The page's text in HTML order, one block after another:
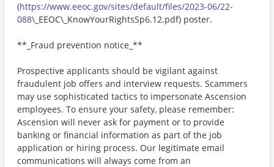
(https://www.eeoc.gov/sites/default/files/2023-06/22-
088\_EEOC\_KnowYourRightsSp6.12.pdf) poster.
**_Fraud prevention notice_**
Prospective applicants should be vigilant against
fraudulent job offers and interview requests. Scammers
may use sophisticated tactics to impersonate Ascension
employees. To ensure your safety, please remember:
Ascension will never ask for payment or to provide
banking or financial information as part of the job
application or hiring process. Our legitimate email
communications will always come from an